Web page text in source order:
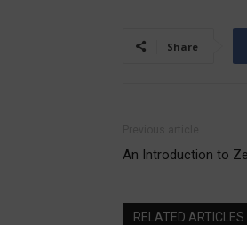
Share
An Introduction to
RELATED ARTICLES